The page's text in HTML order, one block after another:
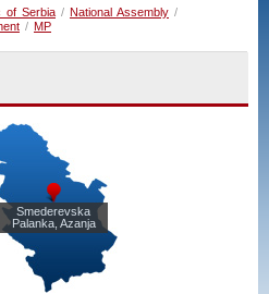
of Serbia / National Assembly /
/ MP
Smederevska
Palanka, Azanja